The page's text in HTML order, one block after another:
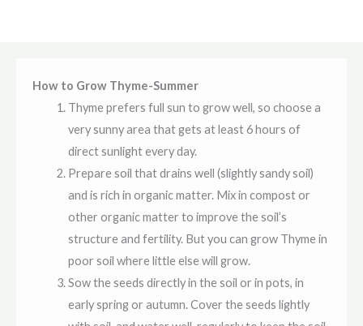
How to Grow Thyme-Summer
Thyme prefers full sun to grow well, so choose a
very sunny area that gets at least 6 hours of
direct sunlight every day.
Prepare soil that drains well (slightly sandy soil)
and is rich in organic matter. Mix in compost or
other organic matter to improve the soil’s
structure and fertility. But you can grow Thyme in
poor soil where little else will grow.
Sow the seeds directly in the soil or in pots, in
early spring or autumn. Cover the seeds lightly